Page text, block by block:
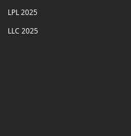
LPL 2025
LLC 2025